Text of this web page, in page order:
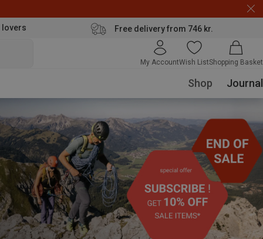
lovers Free delivery from 746 kr.
My AccountWish ListShopping Basket
Shop Journal